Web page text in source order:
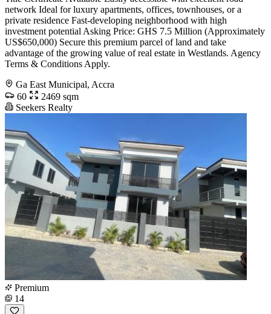
network Ideal for luxury apartments, offices, townhouses, or a
private residence Fast-developing neighborhood with high
investment potential Asking Price: GHS 7.5 Million (Approximately
US$650,000) Secure this premium parcel of land and take
advantage of the growing value of real estate in Westlands. Agency
Terms & Conditions Apply.
Ga East Municipal, Accra
60
2469 sqm
Seekers Realty
Premium
14